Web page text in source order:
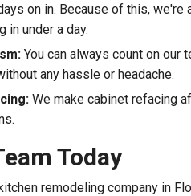
on in. Because of this, we're
in under a day.
You can always count on our
any hassle or headache.
We make cabinet refacing
Today
remodeling company in